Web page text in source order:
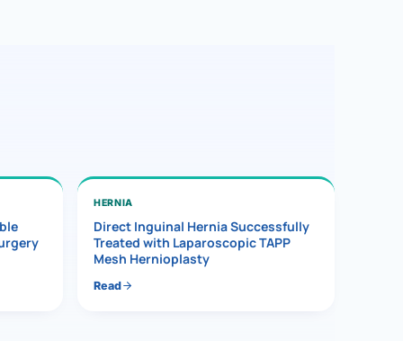
HERNIA
Direct Inguinal Hernia Successfully
Treated with Laparoscopic TAPP
Mesh Hernioplasty
Read